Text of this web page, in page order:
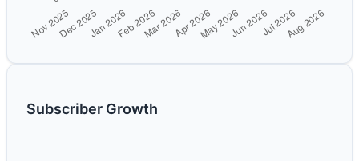
Subscriber Growth